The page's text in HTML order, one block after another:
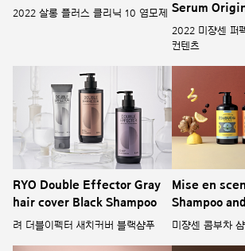
2022 살롱 플러스 클리닉 10 염모제
Serum
2022 미쟝센 퍼
컨텐츠
RYO Double Effector Gray
hair cover Black Shampoo
려 더블이펙터 새치커버 블랙샴푸
Mise en
Shampoo
미쟝센 콤부차